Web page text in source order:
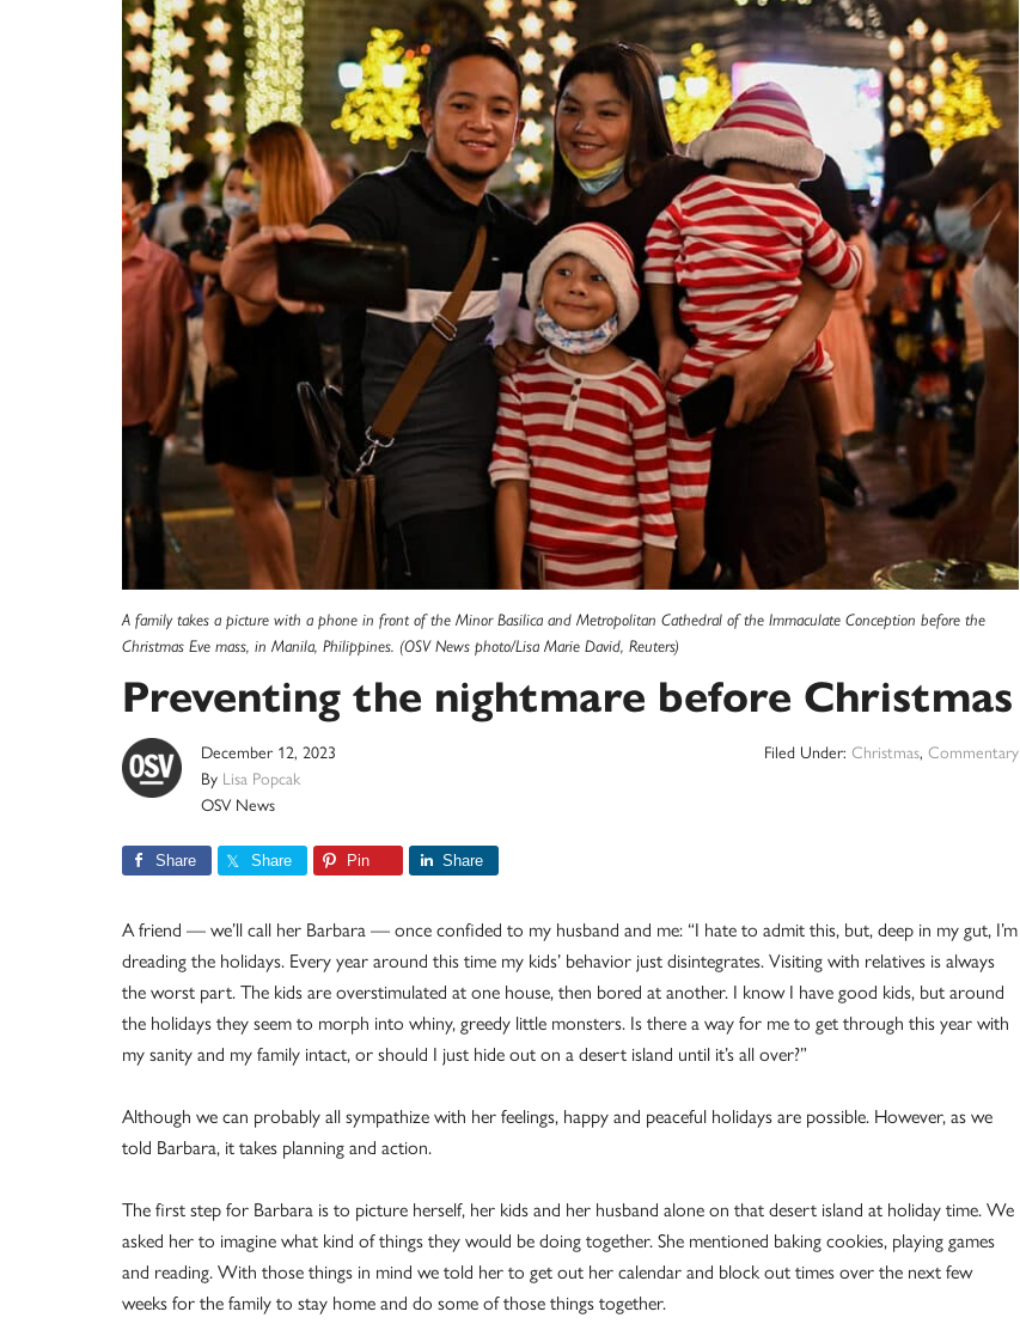
A family takes a picture with a phone in front of the Minor Basilica and Metropolitan Cathedral of the Immaculate Conception before the
Christmas Eve mass, in Manila, Philippines. (OSV News photo/Lisa Marie David, Reuters)
Preventing the nightmare before Christmas
December 12, 2023
By Lisa Popcak
OSV News
Filed Under: Christmas, Commentary
Share Share Pin Share
A friend — we’ll call her Barbara — once confided to my husband and me: “I hate to admit this, but, deep in my gut, I’m
dreading the holidays. Every year around this time my kids’ behavior just disintegrates. Visiting with relatives is always
the worst part. The kids are overstimulated at one house, then bored at another. I know I have good kids, but around
the holidays they seem to morph into whiny, greedy little monsters. Is there a way for me to get through this year with
my sanity and my family intact, or should I just hide out on a desert island until it’s all over?”
Although we can probably all sympathize with her feelings, happy and peaceful holidays are possible. However, as we
told Barbara, it takes planning and action.
The first step for Barbara is to picture herself, her kids and her husband alone on that desert island at holiday time. We
asked her to imagine what kind of things they would be doing together. She mentioned baking cookies, playing games
and reading. With those things in mind we told her to get out her calendar and block out times over the next few
weeks for the family to stay home and do some of those things together.